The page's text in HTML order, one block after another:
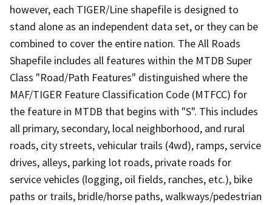
however, each TIGER/Line shapefile is designed to
stand alone as an independent data set, or they can be
combined to cover the entire nation. The All Roads
Shapefile includes all features within the MTDB Super
Class "Road/Path Features" distinguished where the
MAF/TIGER Feature Classification Code (MTFCC) for
the feature in MTDB that begins with "S". This includes
all primary, secondary, local neighborhood, and rural
roads, city streets, vehicular trails (4wd), ramps, service
drives, alleys, parking lot roads, private roads for
service vehicles (logging, oil fields, ranches, etc.), bike
paths or trails, bridle/horse paths, walkways/pedestrian